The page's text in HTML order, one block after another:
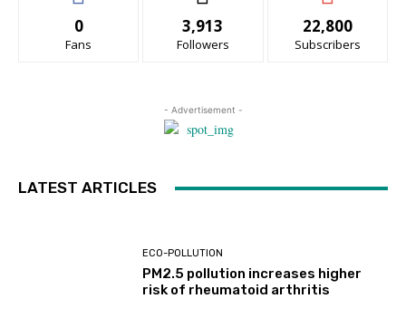
0
Fans
3,913
Followers
22,800
Subscribers
- Advertisement -
LATEST ARTICLES
ECO-POLLUTION
PM2.5 pollution increases higher
risk of rheumatoid arthritis